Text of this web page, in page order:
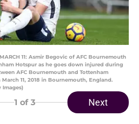
11: Asmir Begovic of AFC Bournemouth
Hotspur as he goes down injured during
AFC Bournemouth and Tottenham
11, 2018 in Bournemouth, England.
Images)
1 of 3 Next